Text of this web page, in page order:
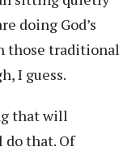
doing God’s
those traditional
I guess.
that will
do that. Of